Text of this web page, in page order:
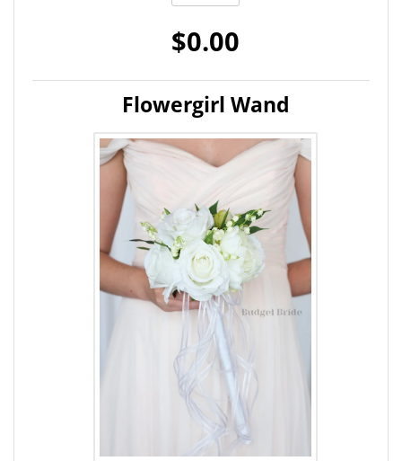
$0.00
Flowergirl Wand